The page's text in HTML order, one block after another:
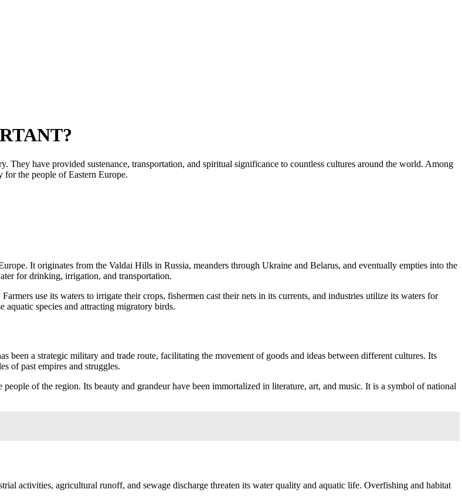
have provided sustenance, transportation, and spiritual significance to countless cultures around the world. Among
the people of Eastern Europe.
It originates from the Valdai Hills in Russia, meanders through Ukraine and Belarus, and eventually empties into the
for drinking, irrigation, and transportation.
use its waters to irrigate their crops, fishermen cast their nets in its currents, and industries utilize its waters for
species and attracting migratory birds.
a strategic military and trade route, facilitating the movement of goods and ideas between different cultures. Its
of past empires and struggles.
of the region. Its beauty and grandeur have been immortalized in literature, art, and music. It is a symbol of national
activities, agricultural runoff, and sewage discharge threaten its water quality and aquatic life. Overfishing and habitat